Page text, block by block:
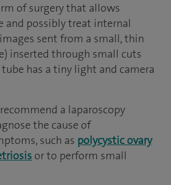
of surgery that allows
and possibly treat internal
sent from a small, thin
inserted through small cuts
tube has a tiny light and camera
a laparoscopy
the cause of
such as polycystic ovary
or to perform small